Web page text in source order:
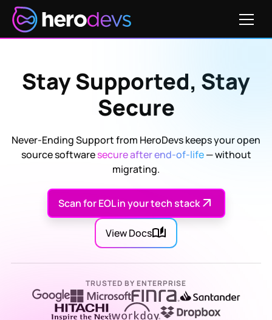
Stay Supported, Stay
Secure
Never-Ending Support from HeroDevs keeps your open
source softwaresecure after end-of-life— without
migrating.
Scan for EOL in your tech stack
View Docs
TRUSTED BY ENTERPRISE